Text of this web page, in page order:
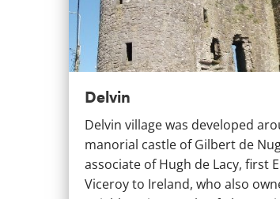
Delvin
Delvin village was developed
manorial castle of Gilbert de
associate of Hugh de Lacy, first
Viceroy to Ireland, who also